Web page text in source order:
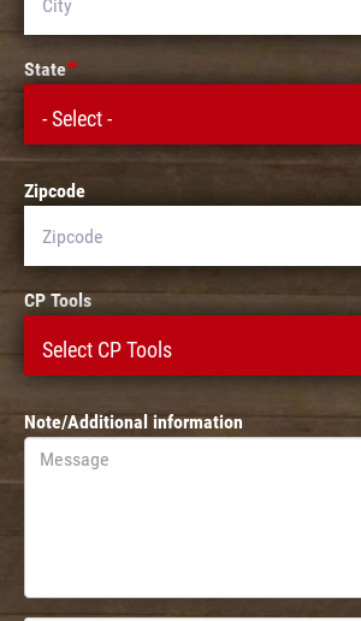
State
- Select -
Zipcode
CP Tools
Select CP Tools
Note/Additional information